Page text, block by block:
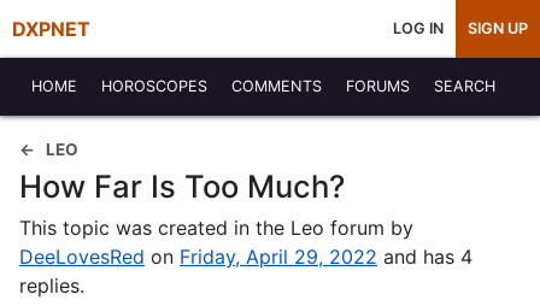
DXPNET LOG IN SIGN UP
HOME HOROSCOPES COMMENTS FORUMS SEARCH
LEO
How Far Is Too Much?
This topic was created in the Leo forum by
DeeLovesRed on Friday, April 29, 2022 and has 4
replies.